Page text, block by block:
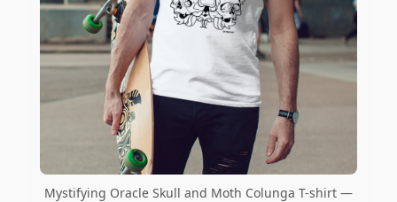
Mystifying Oracle Skull and Moth Colunga T-shirt —